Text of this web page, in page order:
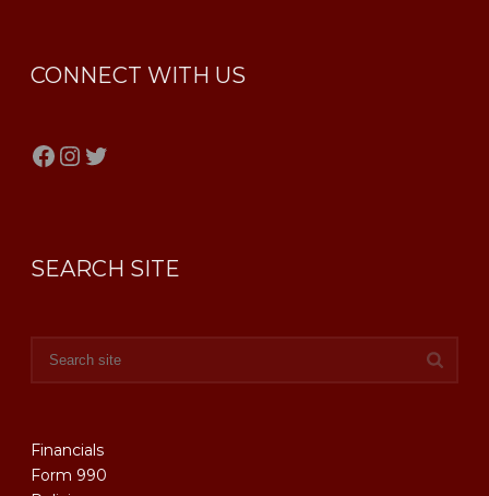
CONNECT WITH US
Facebook
Instagram
Twitter
SEARCH SITE
Financials
Form 990